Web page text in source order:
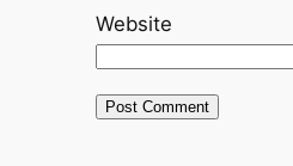
Website